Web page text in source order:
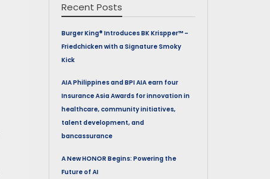
Recent Posts
Burger King® Introduces BK Krispper™ –
Friedchicken with a Signature Smoky
Kick
AIA Philippines and BPI AIA earn four
Insurance Asia Awards for innovation in
healthcare, community initiatives,
talent development, and
bancassurance
A New HONOR Begins: Powering the
Future of AI